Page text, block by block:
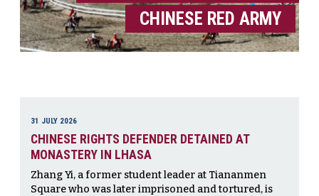
CHINESE RED ARMY
31 JULY 2026
CHINESE RIGHTS DEFENDER DETAINED AT
MONASTERY IN LHASA
Zhang Yi, a former student leader at Tiananmen
Square who was later imprisoned and tortured, is